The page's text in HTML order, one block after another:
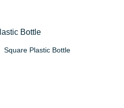
Square Plastic Bottle